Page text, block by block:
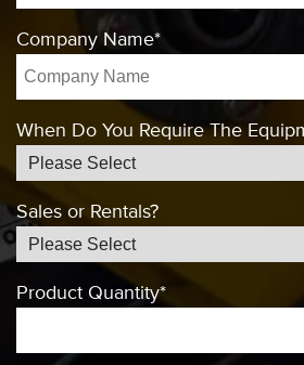
Company Name*
When Do You Require The
Sales or Rentals?
Product Quantity*